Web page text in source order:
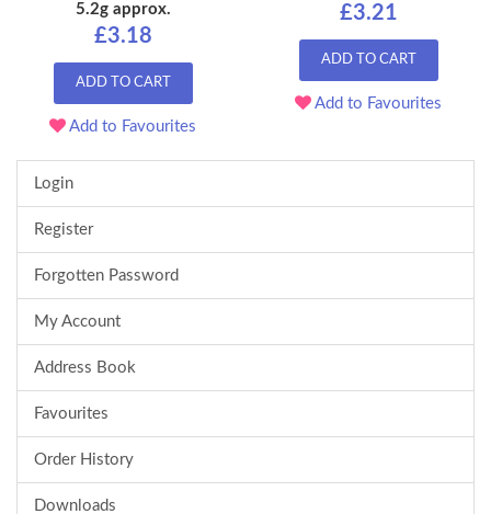
5.2g approx.
£3.18
ADD TO CART
Add to Favourites
£3.21
ADD TO CART
Add to Favourites
Login
Register
Forgotten Password
My Account
Address Book
Favourites
Order History
Downloads